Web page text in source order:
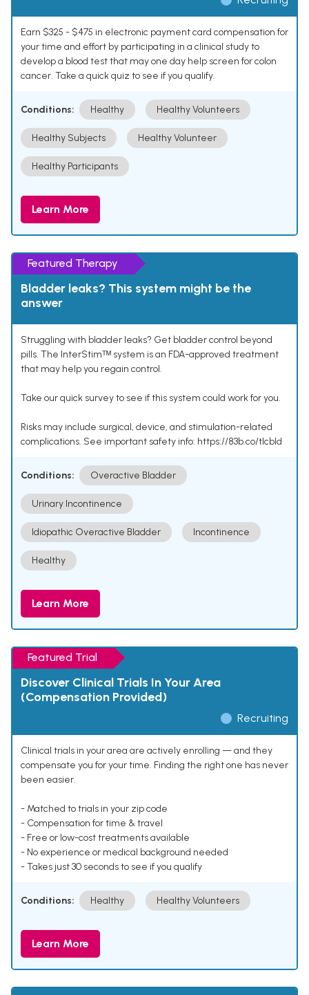
Earn $325 - $475 in electronic payment card compensation for
your time and effort by participating in a clinical study to
develop a blood test that may one day help screen for colon
cancer. Take a quick quiz to see if you qualify.
Conditions: Healthy Healthy Volunteers
Healthy Subjects Healthy Volunteer
Healthy Participants
Learn More
Featured Therapy
Bladder leaks? This system might be the
answer
Struggling with bladder leaks? Get bladder control beyond
pills. The InterStimᵀᴹ system is an FDA-approved treatment
that may help you regain control.
Take our quick survey to see if this system could work for you.
Risks may include surgical, device, and stimulation-related
complications. See important safety info: https://83b.co/tlcbld
Conditions: Overactive Bladder
Urinary Incontinence
Idiopathic Overactive Bladder Incontinence
Healthy
Learn More
Featured Trial
Discover Clinical Trials In Your Area
(Compensation Provided)
Recruiting
Clinical trials in your area are actively enrolling — and they
compensate you for your time. Finding the right one has never
been easier.
- Matched to trials in your zip code
- Compensation for time & travel
- Free or low-cost treatments available
- No experience or medical background needed
- Takes just 30 seconds to see if you qualify
Conditions: Healthy Healthy Volunteers
Learn More